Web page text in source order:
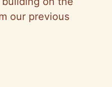
our previous